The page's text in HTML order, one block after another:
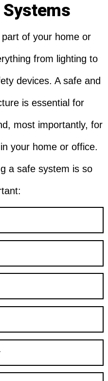
of your home or
from lighting to
devices. A safe and
is essential for
most importantly, for
your home or office.
a safe system is so